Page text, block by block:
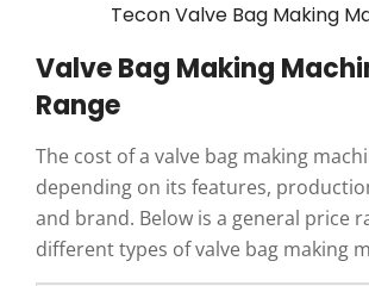
Tecon Valve Bag Making
Valve Bag Making
Range
The cost of a valve bag making
depending on its features,
and brand. Below is a general price
different types of valve bag making